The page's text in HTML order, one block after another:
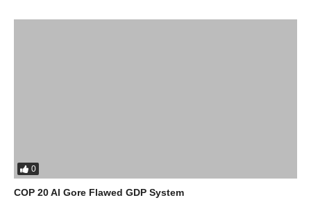
0
COP 20 Al Gore Flawed GDP System